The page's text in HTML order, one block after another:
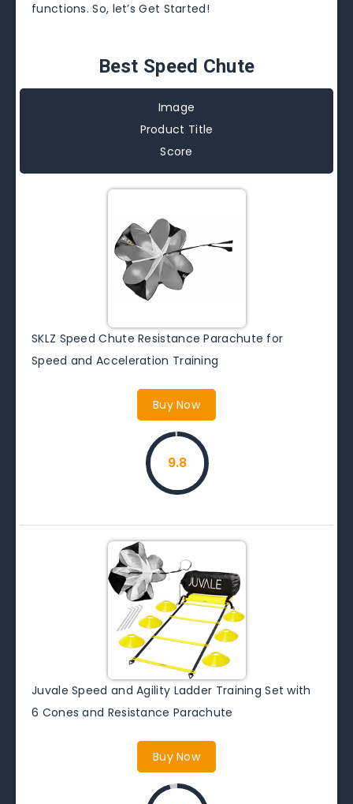
functions. So, let’s Get Started!
Best Speed Chute
Image
Product Title
Score
SKLZ Speed Chute Resistance Parachute for
Speed and Acceleration Training
Buy Now
9.8
Juvale Speed and Agility Ladder Training Set with
6 Cones and Resistance Parachute
Buy Now